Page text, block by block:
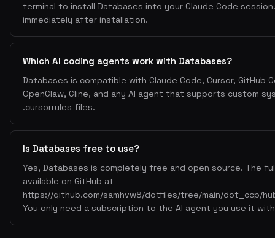
terminal to install Databases into your Claude Code
immediately after installation.
Which AI coding agents work with Databases?
Databases is compatible with Claude Code, Cursor, GitHub
OpenClaw, Cline, and any AI agent that supports custom
.cursorrules files.
Is Databases free to use?
Yes, Databases is completely free and open source. The
available on GitHub at
https://github.com/samhvw8/dotfiles/tree/main/dot_ccp/
You only need a subscription to the AI agent you use it